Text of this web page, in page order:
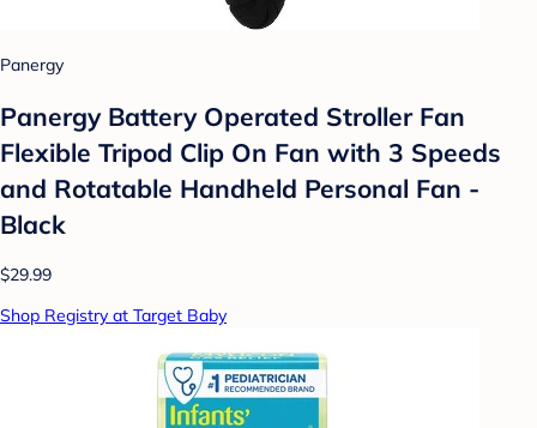
Panergy
Panergy Battery Operated Stroller Fan
Flexible Tripod Clip On Fan with 3 Speeds
and Rotatable Handheld Personal Fan -
Black
$29.99
Shop Registry at Target Baby